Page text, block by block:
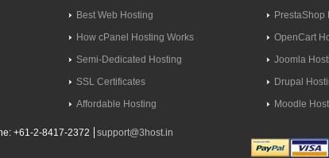
Best Web Hosting
How cPanel Hosting Works
Semi-Dedicated Hosting
SSL Certificates
Affordable Hosting
PrestaShop
OpenCart
Joomla
Drupal
Moodle
+61-2-8417-2372
support@3host.in